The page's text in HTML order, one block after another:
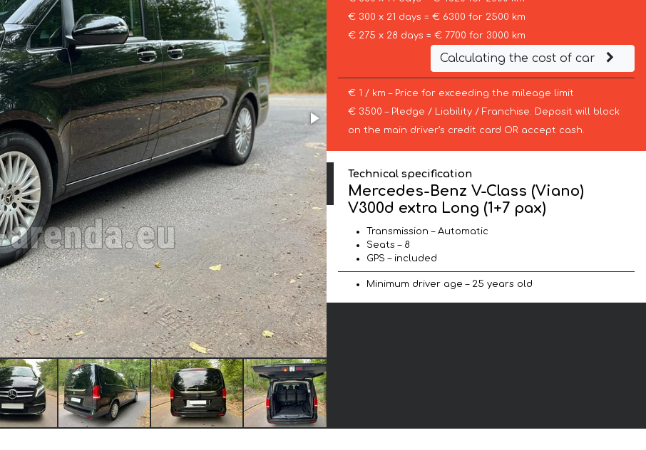
€ 300 x 21 days = € 6300 for 2500 km
€ 275 x 28 days = € 7700 for 3000 km
Calculating the cost of car
€ 1 / km – Price for exceeding the mileage limit
€ 3500 – Pledge / Liability / Franchise. Deposit will block
on the main driver’s credit card OR accept cash.
Technical specification
Mercedes-Benz V-Class (Viano)
V300d extra Long (1+7 pax)
Transmission – Automatic
Seats – 8
GPS – included
Minimum driver age – 25 years old